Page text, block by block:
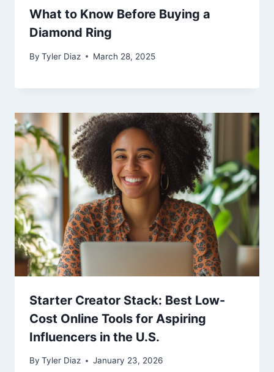
What to Know Before Buying a
Diamond Ring
By Tyler Diaz March 28, 2025
Starter Creator Stack: Best Low-
Cost Online Tools for Aspiring
Influencers in the U.S.
By Tyler Diaz January 23, 2026